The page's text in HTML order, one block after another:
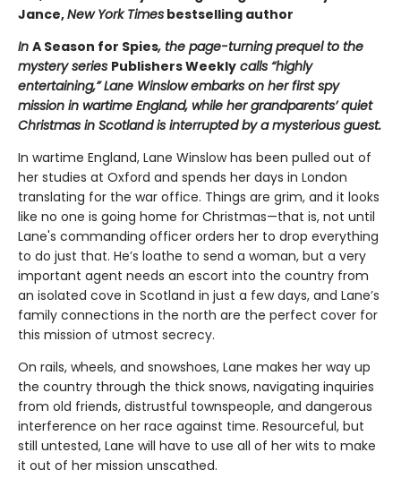
Jance,New York Times bestselling author
In A Season for Spies, the page-turning prequel to the
mystery series Publishers Weekly calls “highly
entertaining,” Lane Winslow embarks on her first spy
mission in wartime England, while her grandparents’ quiet
Christmas in Scotland is interrupted by a mysterious guest.
In wartime England, Lane Winslow has been pulled out of
her studies at Oxford and spends her days in London
translating for the war office. Things are grim, and it looks
like no one is going home for Christmas—that is, not until
Lane's commanding officer orders her to drop everything
to do just that. He’s loathe to send a woman, but a very
important agent needs an escort into the country from
an isolated cove in Scotland in just a few days, and Lane’s
family connections in the north are the perfect cover for
this mission of utmost secrecy.
On rails, wheels, and snowshoes, Lane makes her way up
the country through the thick snows, navigating inquiries
from old friends, distrustful townspeople, and dangerous
interference on her race against time. Resourceful, but
still untested, Lane will have to use all of her wits to make
it out of her mission unscathed.